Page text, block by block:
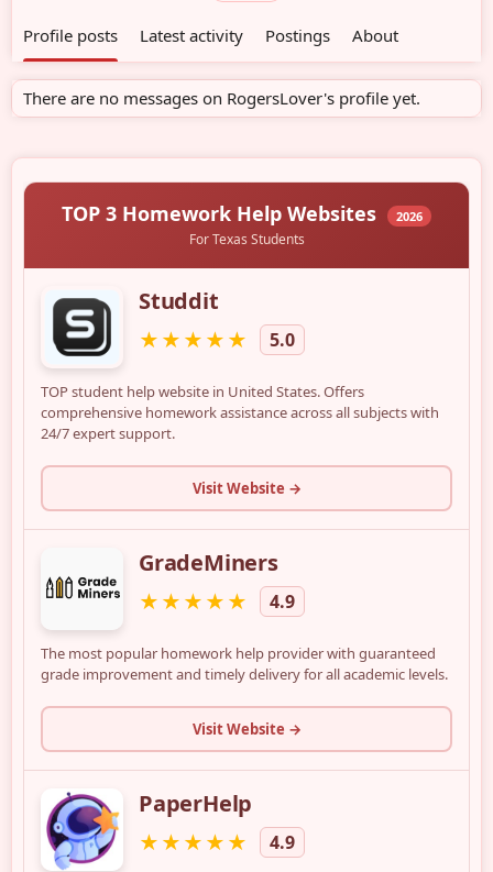
Profile posts Latest activity Postings About
There are no messages on RogersLover's profile yet.